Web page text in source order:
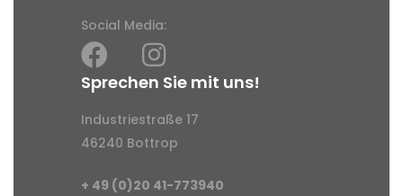
Social Media:
Sprechen Sie mit uns!
Industriestraße 17
46240 Bottrop
+ 49 (0)20 41-773940